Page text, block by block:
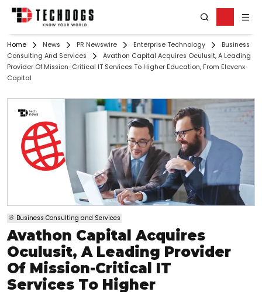
Home News PR Newswire Enterprise Technology
Business
Consulting And Services
Avathon Capital Acquires Oculusit, A Leading
Provider Of Mission-Critical IT Services To Higher Education, From Elevenx
Capital
Business Consulting and Services
Avathon Capital Acquires
Oculusit, A Leading Provider
Of Mission-Critical IT
Services To Higher